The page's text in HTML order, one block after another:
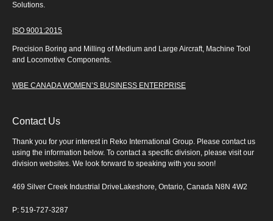
Solutions.
ISO 9001:2015
Precision Boring and Milling of Medium and Large Aircraft, Machine Tool
and Locomotive Components.
WBE CANADA WOMEN’S BUSINESS ENTERPRISE
Contact Us
Thank you for your interest in Reko International Group. Please contact us
using the information below. To contact a specific division, please visit our
division websites. We look forward to speaking with you soon!
469 Silver Creek Industrial DriveLakeshore, Ontario, Canada N8N 4W2
P: 519-727-3287